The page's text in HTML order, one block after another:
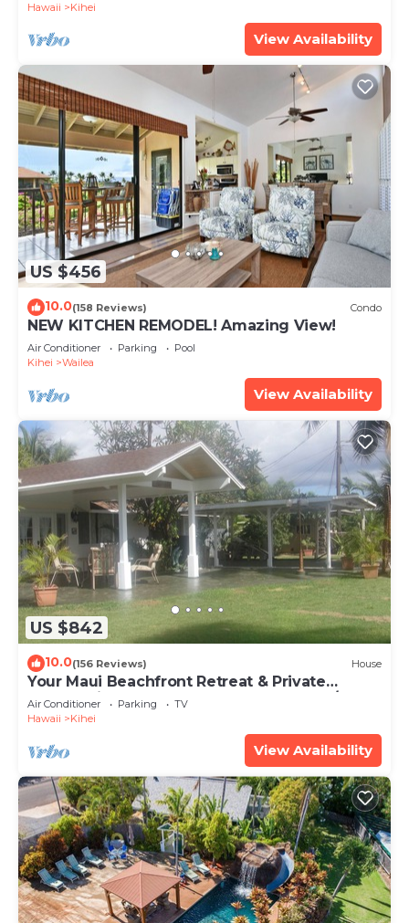
Hawaii Kihei
View Availability
US $456
10.0(158 Reviews) Condo
NEW KITCHEN REMODEL! Amazing View!
Air Conditioner Parking
Pool
Kihei
Wailea
View Availability
US $842
10.0(156 Reviews) House
Your Maui Beachfront Retreat & Private
Observation Deck - PERMIT #STKM 2015/0003
Air Conditioner Parking
TV
Hawaii
Kihei
View Availability